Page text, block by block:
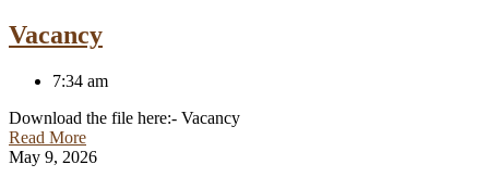
Vacancy
7:34 am
Download the file here:- Vacancy
Read More
May 9, 2026